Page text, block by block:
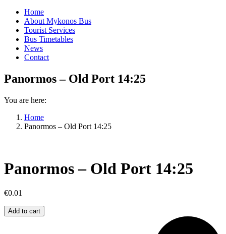
Home
About Mykonos Bus
Tourist Services
Bus Timetables
News
Contact
Panormos – Old Port 14:25
You are here:
Home
Panormos – Old Port 14:25
Panormos – Old Port 14:25
€0.01
Panormos
–
Add to cart